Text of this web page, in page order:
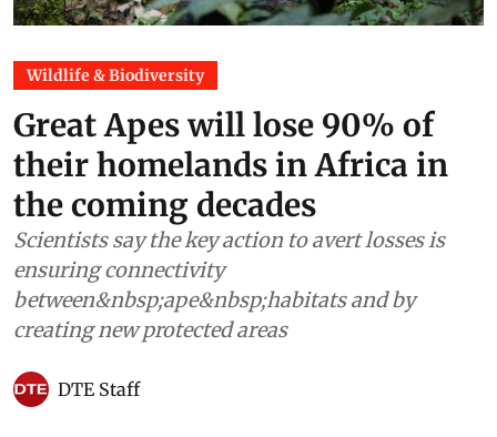
Wildlife & Biodiversity
Great Apes will lose 90% of
their homelands in Africa in
the coming decades
Scientists say the key action to avert losses is
ensuring connectivity
between&nbsp;ape&nbsp;habitats and by
creating new protected areas
DTE Staff